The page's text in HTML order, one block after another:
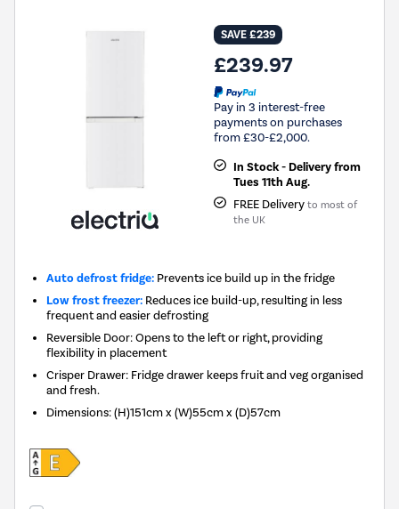
SAVE £239
£239.97
Pay in 3 interest-free
payments on purchases
from £30-£2,000.
In Stock - Delivery from
Tues 11th Aug.
FREE Delivery to most of
the UK
Auto defrost fridge: Prevents ice build up in the fridge
Low frost freezer: Reduces ice build-up, resulting in less
frequent and easier defrosting
Reversible Door: Opens to the left or right, providing
flexibility in placement
Crisper Drawer: Fridge drawer keeps fruit and veg organised
and fresh.
Dimensions:(H)151cm x (W)55cm x (D)57cm